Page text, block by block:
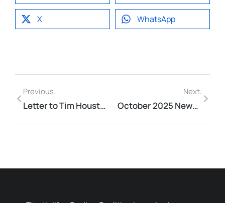
X WhatsApp
Previous:
Letter to Tim Houston, Premier re: Morris St in Light of Ontario Court Decision
Next:
October 2025 Newsletter​